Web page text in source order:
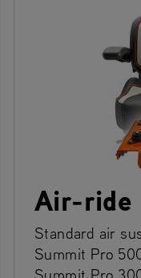
Air-ride
Standard air
Summit Pro